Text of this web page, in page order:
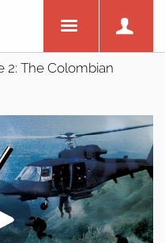
2: The Colombian